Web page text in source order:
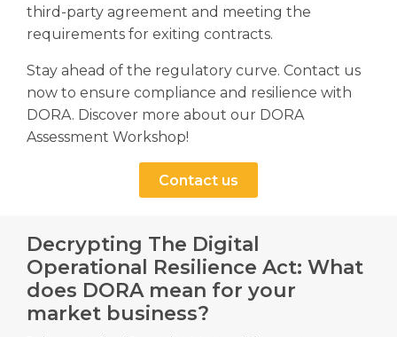
third-party agreement and meeting the
requirements for exiting contracts.
Stay ahead of the regulatory curve. Contact us
now to ensure compliance and resilience with
DORA. Discover more about our DORA
Assessment Workshop!
Contact us
Decrypting The Digital
Operational Resilience Act: What
does DORA mean for your
market business?